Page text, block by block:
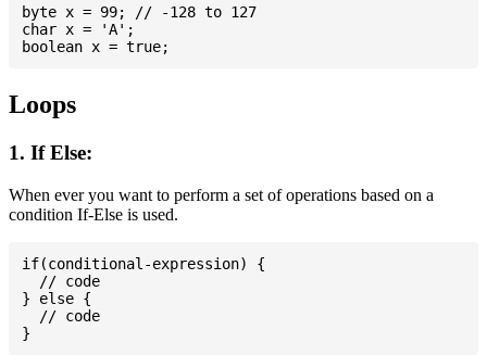
byte x = 99; // -128 to 127
char x = 'A';
Loops
1. If Else:
When ever you want to perform a set of operations based on a
condition If-Else is used.
if(conditional-expression) {
  // code
} else {
  // code